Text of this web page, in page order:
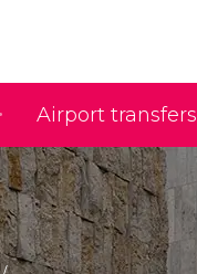
Airport transfers